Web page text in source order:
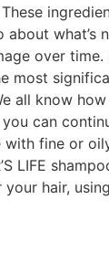
what’s
over
all know
can
fine or
LIFE
hair,